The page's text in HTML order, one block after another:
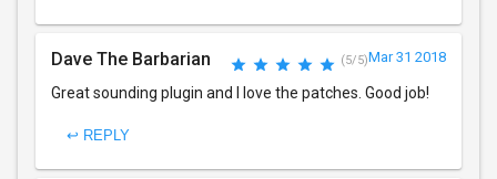
Dave The Barbarian (5/5)Mar 31 2018
Great sounding plugin and I love the patches. Good job!
↩ REPLY